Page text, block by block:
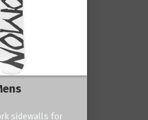
sidewalls for